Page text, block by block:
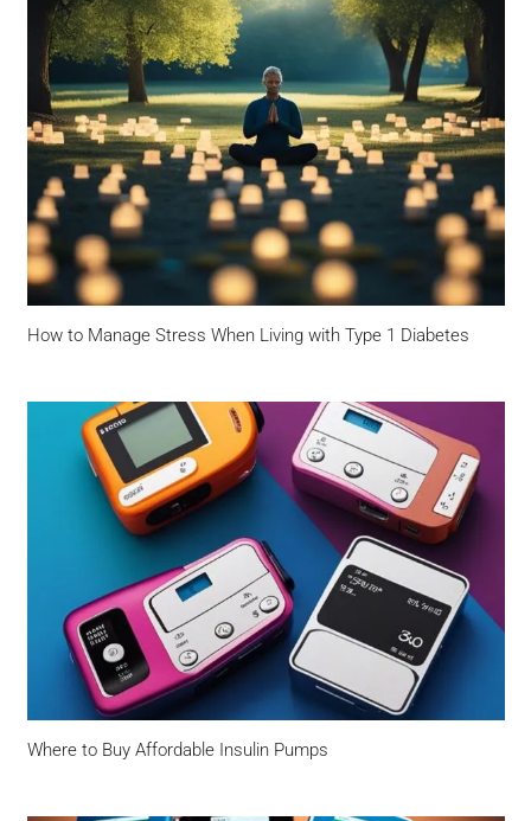
How to Manage Stress When Living with Type 1 Diabetes
Where to Buy Affordable Insulin Pumps